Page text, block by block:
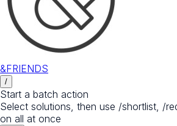
&FRIENDS
/
Start a batch action
Select solutions, then use /shortlist, /
on all at once